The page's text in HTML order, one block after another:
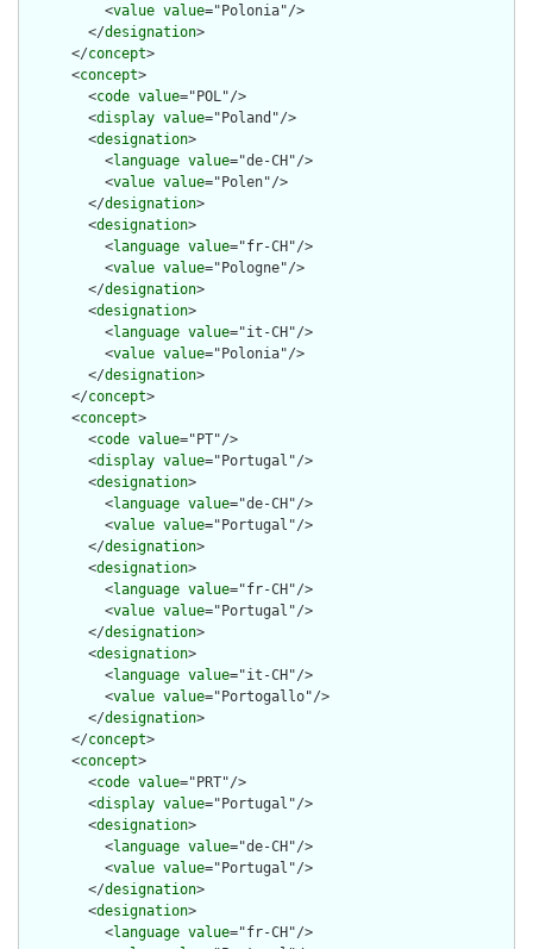
          <
value value="Polonia"/>
        </
designation>
      </
concept>
      <
concept>
        <
code value="POL"/>
        <
display value="Poland"/>
        <
designation>
          <
language value="de-CH"/>
          <
value value="Polen"/>
        </
designation>
        <
designation>
          <
language value="fr-CH"/>
          <
value value="Pologne"/>
        </
designation>
        <
designation>
          <
language value="it-CH"/>
          <
value value="Polonia"/>
        </
designation>
      </
concept>
      <
concept>
        <
code value="PT"/>
        <
display value="Portugal"/>
        <
designation>
          <
language value="de-CH"/>
          <
value value="Portugal"/>
        </
designation>
        <
designation>
          <
language value="fr-CH"/>
          <
value value="Portugal"/>
        </
designation>
        <
designation>
          <
language value="it-CH"/>
          <
value value="Portogallo"/>
        </
designation>
      </
concept>
      <
concept>
        <
code value="PRT"/>
        <
display value="Portugal"/>
        <
designation>
          <
language value="de-CH"/>
          <
value value="Portugal"/>
        </
designation>
        <
designation>
          <
language value="fr-CH"/>